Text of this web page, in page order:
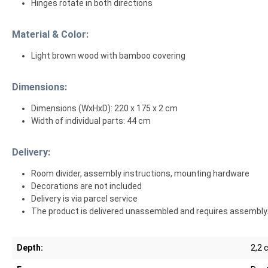
Hinges rotate in both directions
Material & Color:
Light brown wood with bamboo covering
Dimensions:
Dimensions (WxHxD): 220 x 175 x 2 cm
Width of individual parts: 44 cm
Delivery:
Room divider, assembly instructions, mounting hardware
Decorations are not included
Delivery is via parcel service
The product is delivered unassembled and requires assembly.
Depth: 2,2